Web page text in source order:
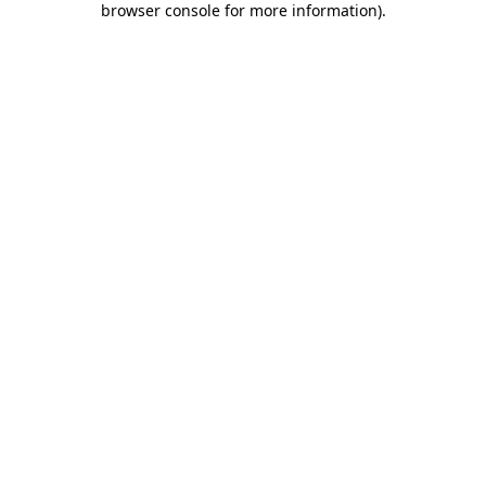
browser console for more information).